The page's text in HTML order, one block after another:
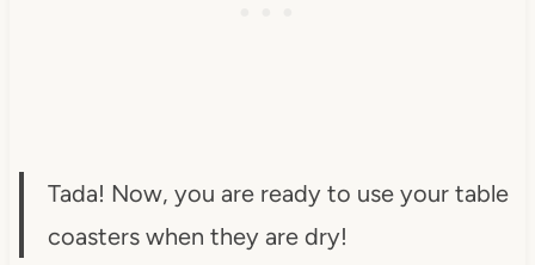
Tada! Now, you are ready to use your table
coasters when they are dry!